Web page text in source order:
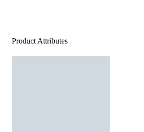
Product Attributes